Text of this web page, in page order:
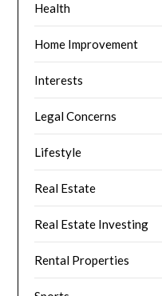
Health
Home Improvement
Interests
Legal Concerns
Lifestyle
Real Estate
Real Estate Investing
Rental Properties